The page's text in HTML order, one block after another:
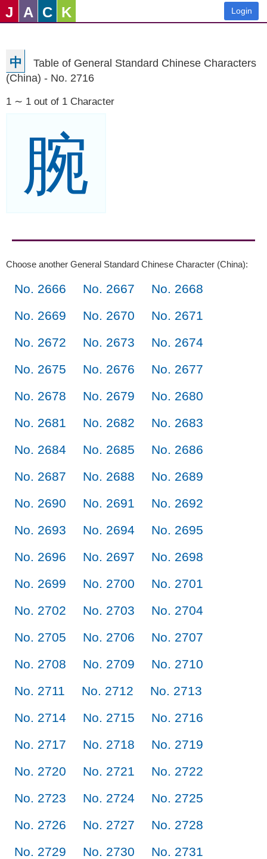
J A C K Login
中
Table of General Standard Chinese Characters
(China) - No. 2716
1 ∼ 1 out of 1 Character
腕
Choose another General Standard Chinese Character (China):
No. 2666 No. 2667
No. 2668
No. 2669
No. 2670
No. 2671
No. 2672
No. 2673
No. 2674
No. 2675
No. 2676
No. 2677
No. 2678
No. 2679
No. 2680
No. 2681
No. 2682
No. 2683
No. 2684
No. 2685
No. 2686
No. 2687
No. 2688
No. 2689
No. 2690
No. 2691
No. 2692
No. 2693
No. 2694
No. 2695
No. 2696
No. 2697
No. 2698
No. 2699
No. 2700
No. 2701
No. 2702
No. 2703
No. 2704
No. 2705
No. 2706
No. 2707
No. 2708
No. 2709
No. 2710
No. 2711
No. 2712
No. 2713
No. 2714
No. 2715
No. 2716
No. 2717
No. 2718
No. 2719
No. 2720
No. 2721
No. 2722
No. 2723
No. 2724
No. 2725
No. 2726
No. 2727
No. 2728
No. 2729
No. 2730
No. 2731